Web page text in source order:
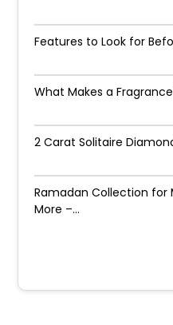
Features to Look for
What Makes a
2 Carat Solitaire
Ramadan Collection for
More –...